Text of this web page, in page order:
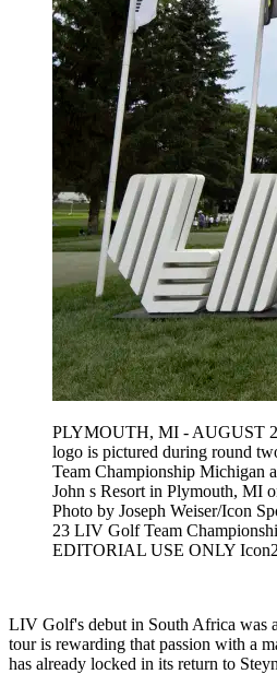
PLYMOUTH, MI - AUGUST
logo is pictured during round
Team Championship Michigan
John s Resort in Plymouth, MI
Photo by Joseph Weiser/Icon
23 LIV Golf Team
EDITORIAL USE ONLY
LIV Golf's debut in South Africa was
tour is rewarding that passion with a
has already locked in its return to